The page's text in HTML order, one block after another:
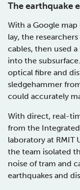
The earthquake
With a Google
lay, the
cables, then used
into the
optical fibre and
sledgehammer
could accurately
With direct, real-
from the
laboratory at RMIT
the team isolated
noise of tram and
earthquakes and